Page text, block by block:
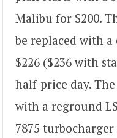
Malibu for $200.
be replaced with a
$226 ($236 with
half-price day.
with a reground
7875